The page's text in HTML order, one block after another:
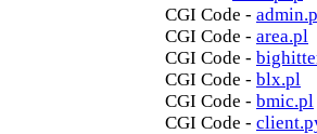
CGI Code -
CGI Code - area.pl
CGI Code -
CGI Code - blx.pl
CGI Code - bmic.pl
CGI Code -